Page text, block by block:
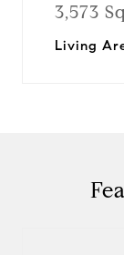
3,573
Living